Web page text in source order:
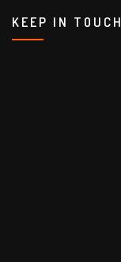
KEEP IN TOUCH